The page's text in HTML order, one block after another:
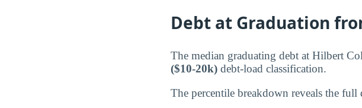
Debt at Graduation
The median graduating debt at Hilbert
($10-20k) debt-load classification.
The percentile breakdown reveals the full